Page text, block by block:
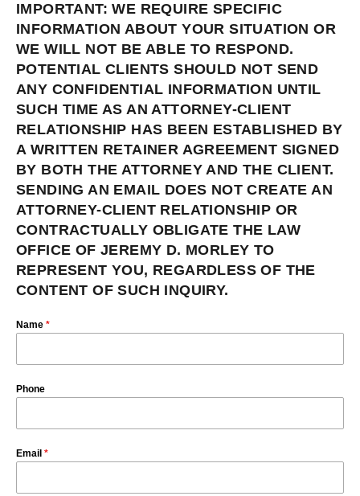
IMPORTANT: WE REQUIRE SPECIFIC
INFORMATION ABOUT YOUR SITUATION OR
WE WILL NOT BE ABLE TO RESPOND.
POTENTIAL CLIENTS SHOULD NOT SEND
ANY CONFIDENTIAL INFORMATION UNTIL
SUCH TIME AS AN ATTORNEY-CLIENT
RELATIONSHIP HAS BEEN ESTABLISHED BY
A WRITTEN RETAINER AGREEMENT SIGNED
BY BOTH THE ATTORNEY AND THE CLIENT.
SENDING AN EMAIL DOES NOT CREATE AN
ATTORNEY-CLIENT RELATIONSHIP OR
CONTRACTUALLY OBLIGATE THE LAW
OFFICE OF JEREMY D. MORLEY TO
REPRESENT YOU, REGARDLESS OF THE
CONTENT OF SUCH INQUIRY.
Name *
Phone
Email *